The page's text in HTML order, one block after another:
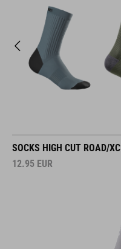
SOCKS HIGH CUT ROAD/XC
12.95 EUR